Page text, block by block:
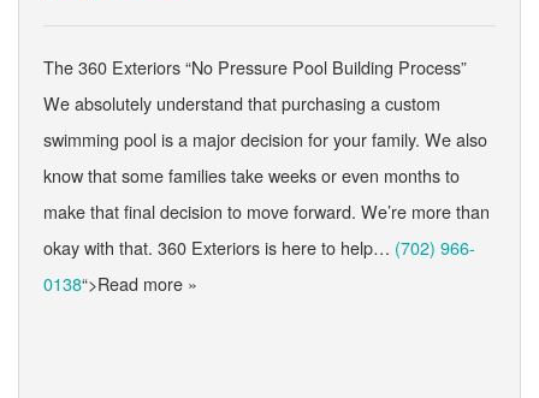
The 360 Exteriors “No Pressure Pool Building Process”
We absolutely understand that purchasing a custom
swimming pool is a major decision for your family. We also
know that some families take weeks or even months to
make that final decision to move forward. We’re more than
okay with that. 360 Exteriors is here to help… (702) 966-
0138“>Read more »